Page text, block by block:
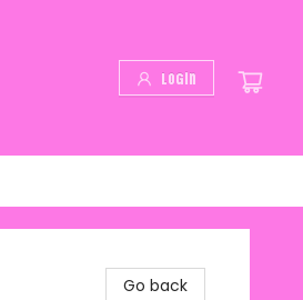
Login
Go back